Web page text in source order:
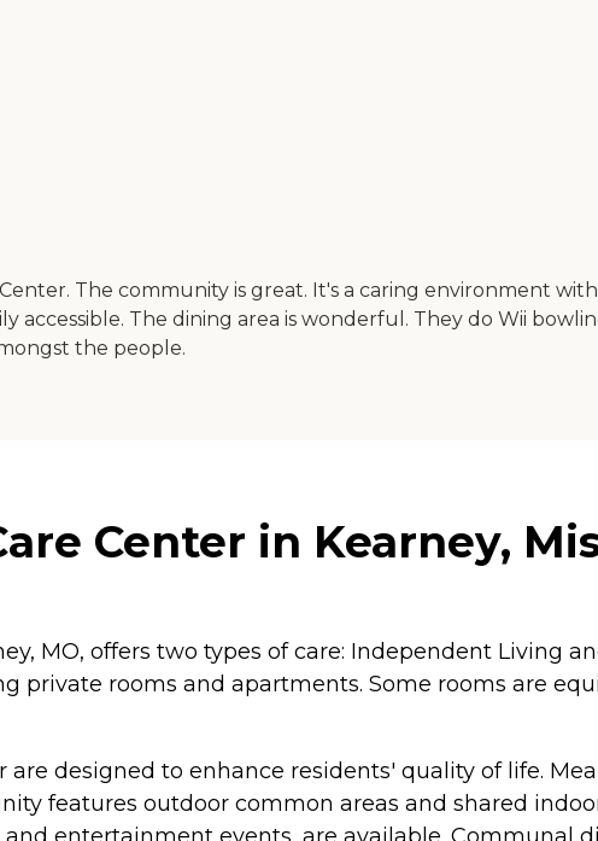
The community is great. It's a caring environment
accessible. The dining area is wonderful. They do Wii
the people.
Center in Kearney,
MO, offers two types of care: Independent Living
private rooms and apartments. Some rooms are
designed to enhance residents' quality of life.
features outdoor common areas and shared